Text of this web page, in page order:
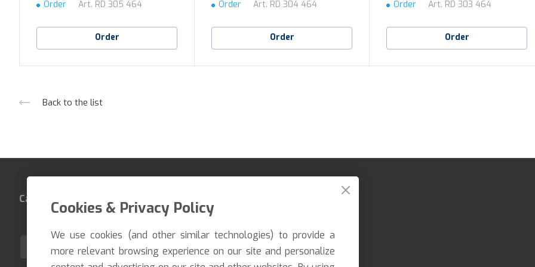
Order Art. RD 305 464
Order
Order Art. RD 304 464
Order
Order Art. RD 303 464
Order
Back to the list
Catalog
EN
Cookies & Privacy Policy
We use cookies (and other similar technologies) to provide a
more relevant browsing experience on our site and personalize